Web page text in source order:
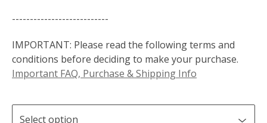
---------------------------
IMPORTANT: Please read the following terms and
conditions before deciding to make your purchase.
Important FAQ, Purchase & Shipping Info